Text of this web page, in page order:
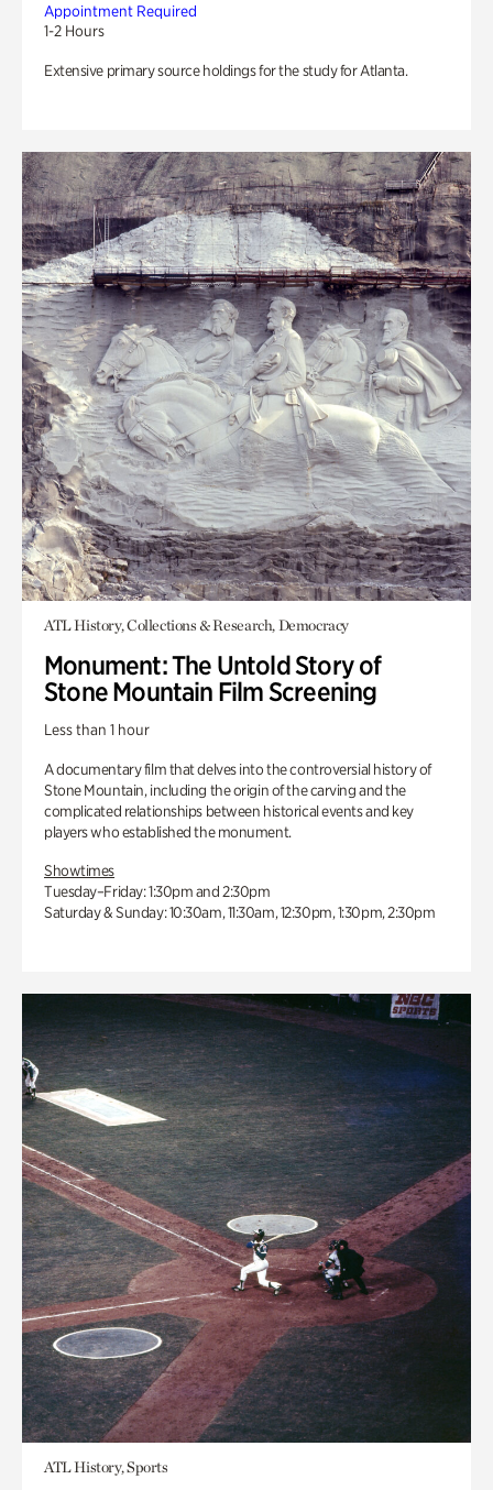
Appointment Required
1-2 Hours
Extensive primary source holdings for the study for Atlanta.
ATL History, Collections & Research, Democracy
Monument: The Untold Story of
Stone Mountain Film Screening
Less than 1 hour
A documentary film that delves into the controversial history of
Stone Mountain, including the origin of the carving and the
complicated relationships between historical events and key
players who established the monument.
Showtimes
Tuesday–Friday: 1:30pm and 2:30pm
Saturday & Sunday: 10:30am, 11:30am, 12:30pm, 1:30pm, 2:30pm
ATL History, Sports